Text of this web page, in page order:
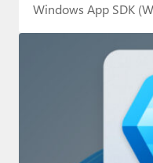
Windows App SDK